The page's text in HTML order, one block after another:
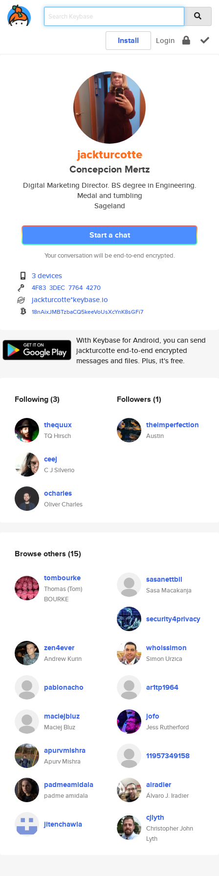
Install Login
jackturcotte
Concepcion Mertz
Digital Marketing Director. BS degree in Engineering.
Medal and tumbling
Sageland
Start a chat
Your conversation will be end-to-end encrypted.
3 devices
4F83 3DEC 7764 4270
jackturcotte*keybase.io
18nAixJMBTzbaCQ5keeVoUsXcYnK8sGFi7
With Keybase for Android, you can send
jackturcotte end-to-end encrypted
messages and files. Plus, it's free.
Following(3)
thequux
TQ Hirsch
ceej
C J Silverio
ocharles
Oliver Charles
Followers (1)
theimperfection
Austin
Browse others (15)
tombourke
Thomas (Tom)
BOURKE
sasanettbil
Sasa Macakanja
security4privacy
zen4ever
Andrew Kurin
whoissimon
Simon Urzica
pablonacho ar1tp1964
maciejbluz
Maciej Bluz
jofo
Jess Rutherford
apurvmishra
Apurv Mishra
11957349158
padmeamidala
padme amidala
airadier
Álvaro J. Iradier
jitenchawla
cjlyth
Christopher John
Lyth